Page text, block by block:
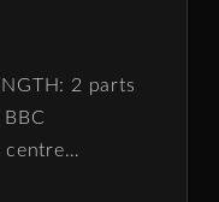
2 parts
centre…